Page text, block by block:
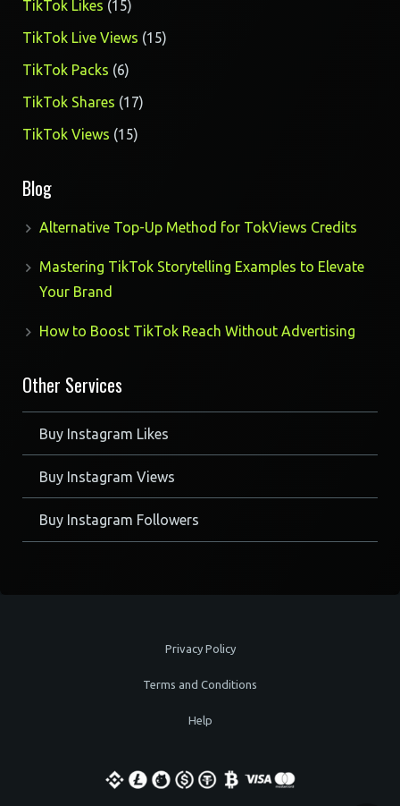
TikTok Likes 1515
products
TikTok Live Views 1515
TikTok Packs 66
products
TikTok Shares 1717
TikTok Views 1515
Blog
Alternative Top-Up Method for TokViews Credits
Mastering TikTok Storytelling Examples to Elevate
Your Brand
How to Boost TikTok Reach Without Advertising
Other Services
Buy Instagram Likes
Buy Instagram Views
Buy Instagram Followers
Privacy Policy
Terms and Conditions
Help